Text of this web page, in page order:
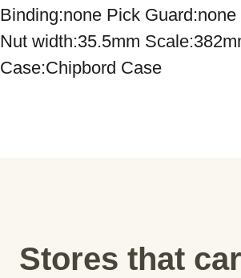
Binding:none Pick
Nut width:35.5mm
Case:Chipbord Case
Stores that